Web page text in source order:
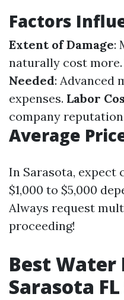
Factors
Extent of Damage:
naturally cost more.
Needed: Advanced
expenses. Labor
company
Average
In Sarasota, expect
$1,000 to $5,000
Always request
proceeding!
Best
Sarasota